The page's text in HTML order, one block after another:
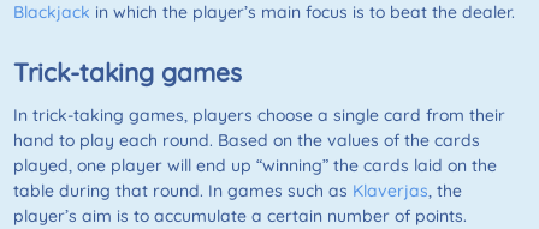
Blackjack in which the player’s main focus is to beat the dealer.
Trick-taking games
In trick-taking games, players choose a single card from their
hand to play each round. Based on the values of the cards
played, one player will end up “winning” the cards laid on the
table during that round. In games such as Klaverjas, the
player’s aim is to accumulate a certain number of points.